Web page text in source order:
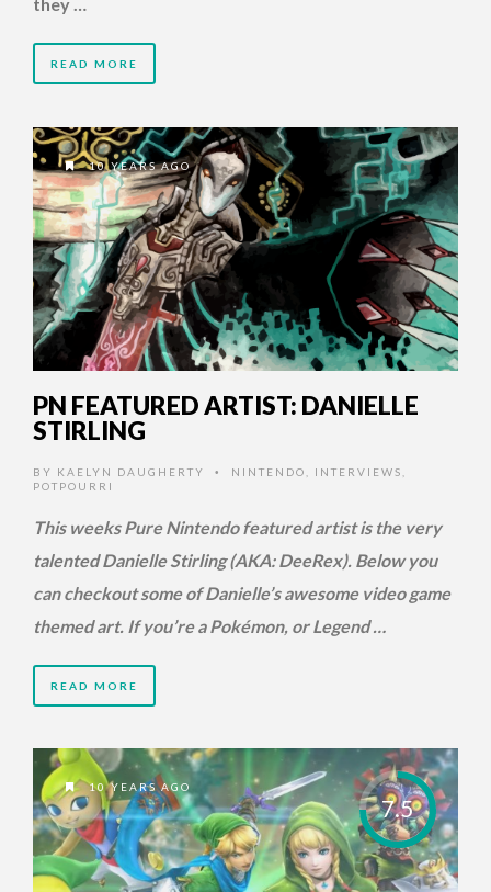
READ MORE
10 YEARS AGO
PN FEATURED ARTIST: DANIELLE
STIRLING
BY KAELYN DAUGHERTY • NINTENDO INTERVIEWS
POTPOURRI
This weeks Pure Nintendo featured artist is the very
talented Danielle Stirling (AKA: DeeRex). Below you
can checkout some of Danielle’s awesome video game
themed art. If you’re a Pokémon, or Legend …
READ MORE
7.5
10 YEARS AGO